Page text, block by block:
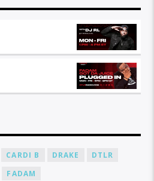
CARDI B DRAKE
DTLR
FADAM